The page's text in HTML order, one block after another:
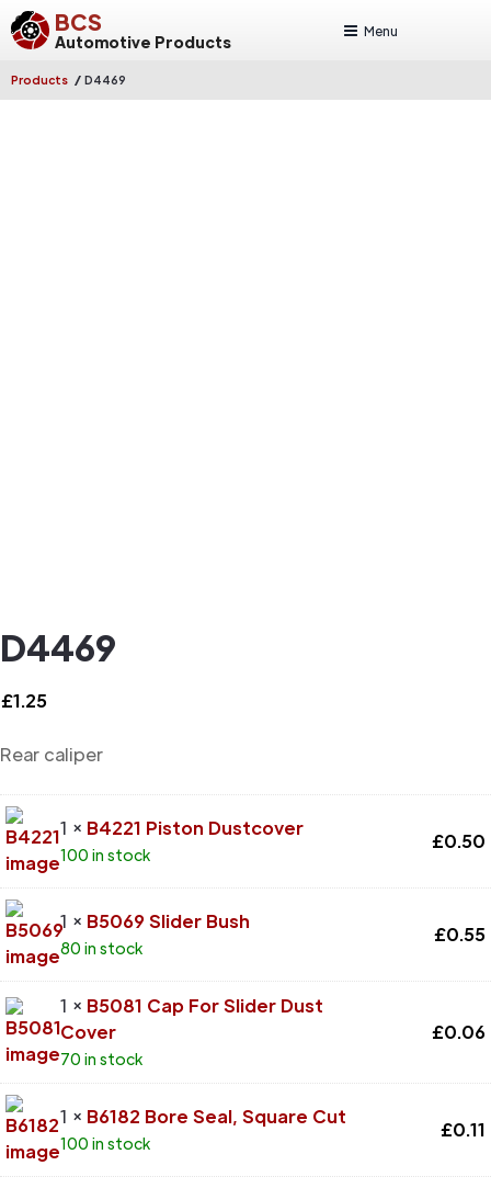
BCS
Automotive Products
Menu
Products / D4469
D4469
£1.25
Rear caliper
1 × B4221 Piston Dustcover
100 in stock
£0.50
1 × B5069 Slider Bush
80 in stock
£0.55
1 × B5081 Cap For Slider Dust
Cover
70 in stock
£0.06
1 × B6182 Bore Seal, Square Cut
100 in stock
£0.11